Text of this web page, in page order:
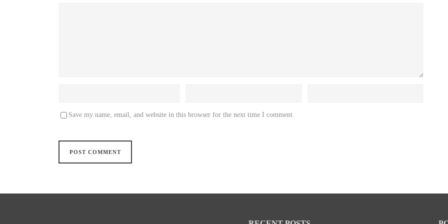
Save my name, email, and website in this browser for the next time I comment.